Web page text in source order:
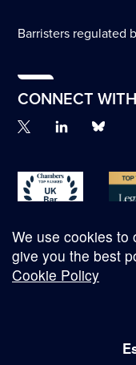
Barristers regulated
CONNECT
We use cookies to
give you the best
Cookie Policy